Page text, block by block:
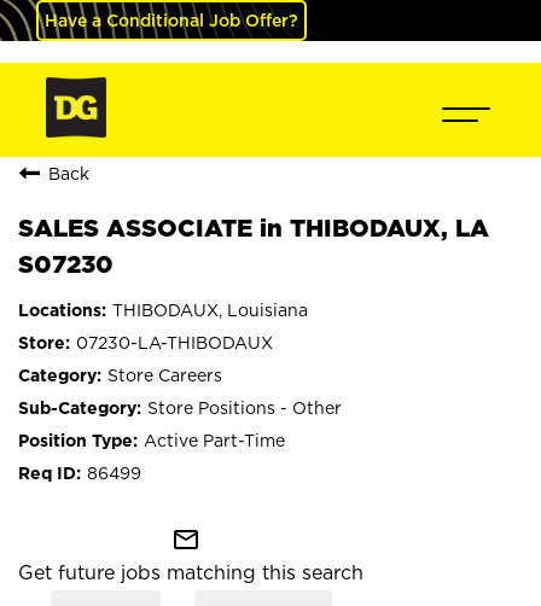
Have a Conditional Job Offer?
Back
SALES ASSOCIATE in THIBODAUX, LA
S07230
THIBODAUX, Louisiana
07230-LA-THIBODAUX
Store Careers
Store Positions - Other
Active Part-Time
86499
mail_outline
Get future jobs matching this search